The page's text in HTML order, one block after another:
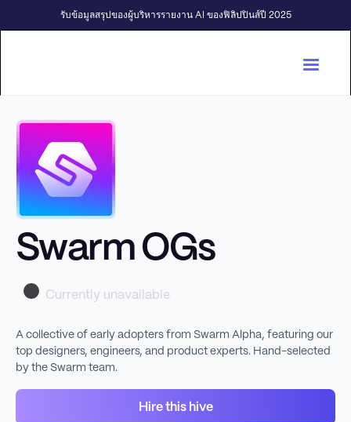
รับข้อมูลสรุปของผู้บริหารรายงาน AI ของฟิลิปปินส์ปี 2025
Swarm OGs
Currently unavailable
A collective of early adopters from Swarm Alpha, featuring our
top designers, engineers, and product experts. Hand-selected
by the Swarm team.
Hire this hive